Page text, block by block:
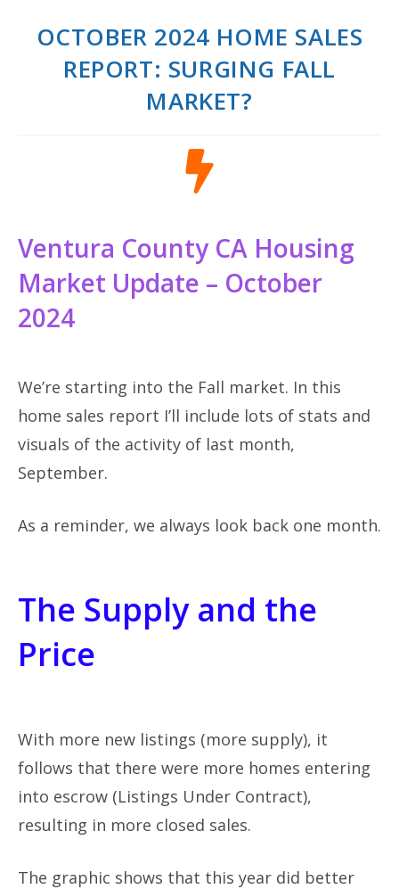
OCTOBER 2024 HOME SALES
REPORT: SURGING FALL
MARKET?
Ventura County CA Housing
Market Update – October
2024
We’re starting into the Fall market. In this
home sales report I’ll include lots of stats and
visuals of the activity of last month,
September.
As a reminder, we always look back one month.
The Supply and the
Price
With more new listings (more supply), it
follows that there were more homes entering
into escrow (Listings Under Contract),
resulting in more closed sales.
The graphic shows that this year did better